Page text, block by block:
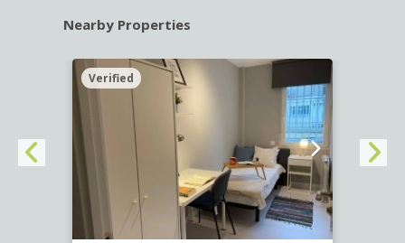
Nearby Properties
Verified